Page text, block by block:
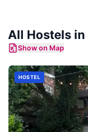
All Hostels in
Show on Map
HOSTEL